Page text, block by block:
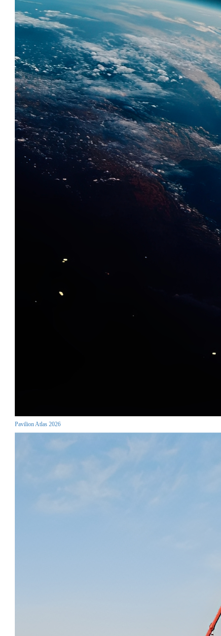
Pavilion Atlas 2026